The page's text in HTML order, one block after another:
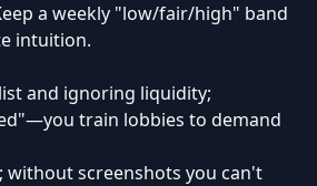
a weekly "low/fair/high" band
intuition.
and ignoring liquidity;
train lobbies to demand
without screenshots you can't